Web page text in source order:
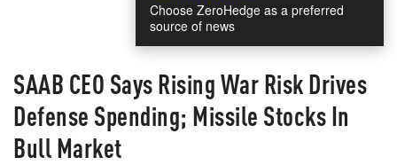
Choose ZeroHedge as a preferred
source of news
SAAB CEO Says Rising War Risk Drives
Defense Spending; Missile Stocks In
Bull Market